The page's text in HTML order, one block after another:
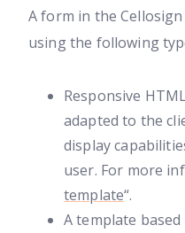
A form in the
using the following
Responsive
adapted to the
display
user. For more
template“.
A template